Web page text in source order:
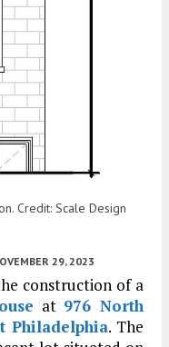
Credit: Scale Design
29, 2023
construction of a
at 976 North
Philadelphia. The